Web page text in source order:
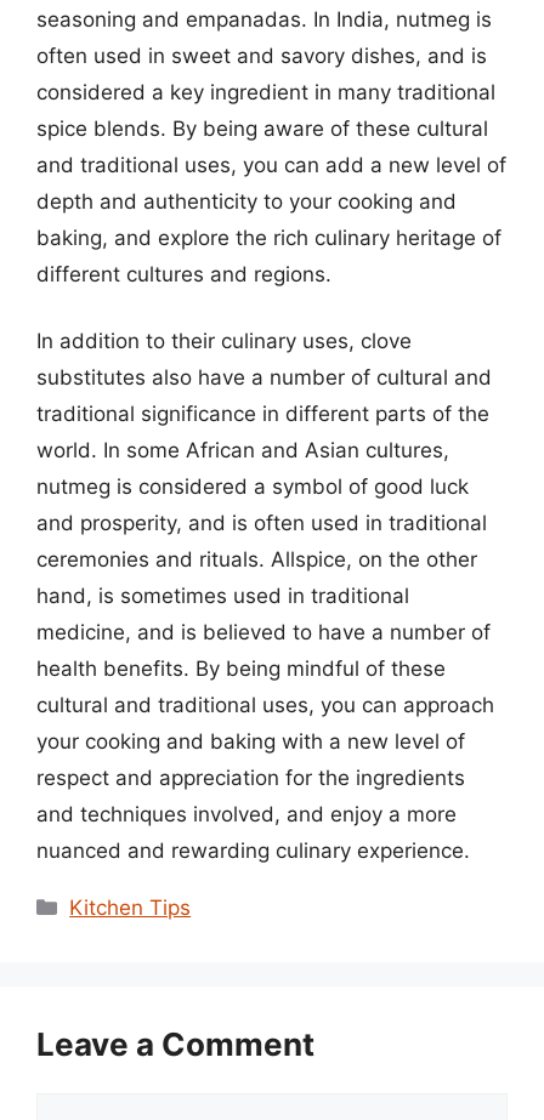
seasoning and empanadas. In India, nutmeg is
often used in sweet and savory dishes, and is
considered a key ingredient in many traditional
spice blends. By being aware of these cultural
and traditional uses, you can add a new level of
depth and authenticity to your cooking and
baking, and explore the rich culinary heritage of
different cultures and regions.
In addition to their culinary uses, clove
substitutes also have a number of cultural and
traditional significance in different parts of the
world. In some African and Asian cultures,
nutmeg is considered a symbol of good luck
and prosperity, and is often used in traditional
ceremonies and rituals. Allspice, on the other
hand, is sometimes used in traditional
medicine, and is believed to have a number of
health benefits. By being mindful of these
cultural and traditional uses, you can approach
your cooking and baking with a new level of
respect and appreciation for the ingredients
and techniques involved, and enjoy a more
nuanced and rewarding culinary experience.
Categories
Kitchen Tips
Leave a Comment